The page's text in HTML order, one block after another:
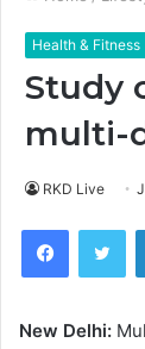
Health & Fitness
Study
multi-
RKD Live
Facebook
New Delhi: